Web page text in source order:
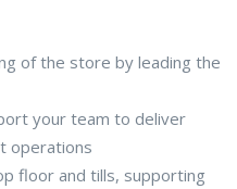
of the store by leading the
your team to deliver
operations
floor and tills, supporting